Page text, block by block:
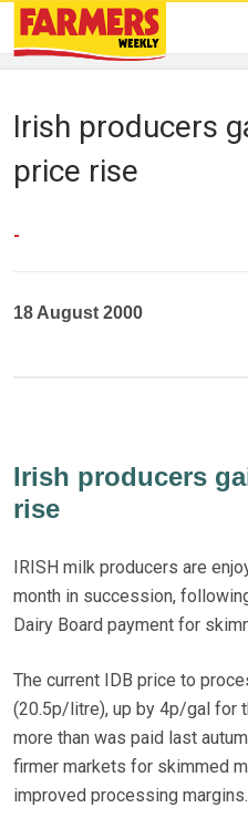
Irish producers
price rise
-
18 August 2000
Irish producers
rise
IRISH milk producers are
month in succession,
Dairy Board payment for
The current IDB price to
(20.5p/litre), up by 4p/gal for
more than was paid last
firmer markets for skimmed
improved processing margins.